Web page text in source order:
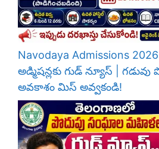
Navodaya Admissions
అడ్మిషన్లకు గుడ్ న్యూస్ |
అవకాశం మిస్ అవ్వకండి!